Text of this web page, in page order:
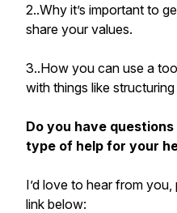
2..Why it’s important to
share your values.
3..How you can use a
with things like
Do you have
type of help for your
I’d love to hear from
link below: